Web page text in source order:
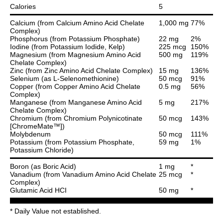
Calories
5
Calcium (from Calcium Amino Acid Chelate
Complex)
1,000 mg 77%
Phosphorus (from Potassium Phosphate)
22 mg
2%
Iodine (from Potassium Iodide, Kelp)
225 mcg
150%
Magnesium (from Magnesium Amino Acid
Chelate Complex)
500 mg
119%
Zinc (from Zinc Amino Acid Chelate Complex)
15 mg
136%
Selenium (as L-Selenomethionine)
50 mcg
91%
Copper (from Copper Amino Acid Chelate
Complex)
0.5 mg
56%
Manganese (from Manganese Amino Acid
Chelate Complex)
5 mg
217%
Chromium (from Chromium Polynicotinate
[ChromeMate™])
50 mcg
143%
Molybdenum
50 mcg
111%
Potassium (from Potassium Phosphate,
Potassium Chloride)
59 mg 1%
Boron (as Boric Acid) 1 mg
*
Vanadium (from Vanadium Amino Acid Chelate
Complex)
25 mcg
*
Glutamic Acid HCI
50 mg *
* Daily Value not established.